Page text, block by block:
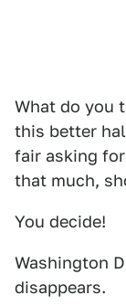
What do you
this better
fair asking
that much,
You decide!
Washington
disappears.